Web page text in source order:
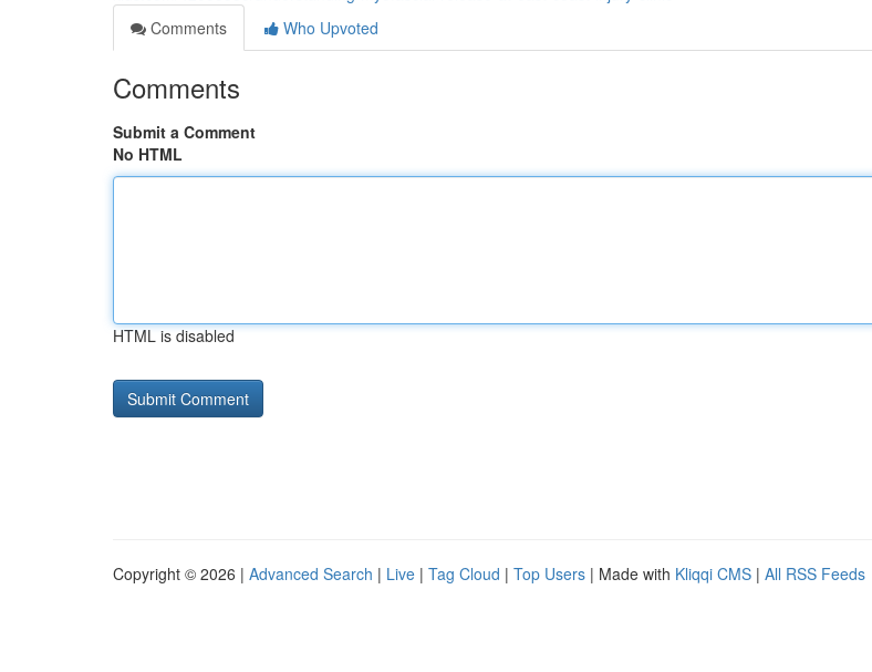
Comments
Who Upvoted
Comments
Submit a Comment
No HTML
HTML is disabled
Copyright © 2026 | Advanced Search | Live | Tag Cloud | Top Users | Made with Kliqqi CMS | All RSS Feeds